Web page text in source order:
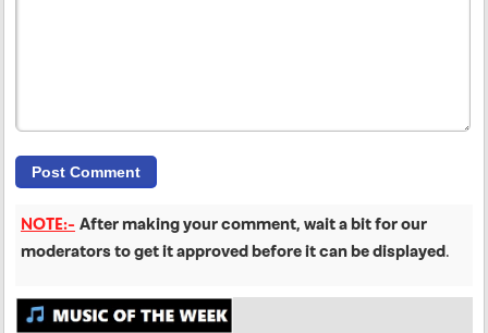
NOTE:- After making your comment, wait a bit for our
moderators to get it approved before it can be displayed.